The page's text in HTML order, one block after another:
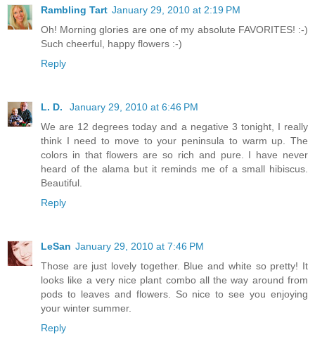
Rambling Tart January 29, 2010 at 2:19 PM
Oh! Morning glories are one of my absolute FAVORITES! :-)
Such cheerful, happy flowers :-)
Reply
L. D.
January 29, 2010 at 6:46 PM
We are 12 degrees today and a negative 3 tonight, I really
think I need to move to your peninsula to warm up. The
colors in that flowers are so rich and pure. I have never
heard of the alama but it reminds me of a small hibiscus.
Beautiful.
Reply
LeSan January 29, 2010 at 7:46 PM
Those are just lovely together. Blue and white so pretty! It
looks like a very nice plant combo all the way around from
pods to leaves and flowers. So nice to see you enjoying
your winter summer.
Reply